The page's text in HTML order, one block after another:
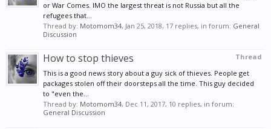
or War Comes. IMO the largest threat is not Russia but all the
refugees that...
Thread by: Motomom34, Jan 25, 2018, 17 replies, in forum: General
Discussion
Thread
How to stop thieves
This is a good news story about a guy sick of thieves. People get
packages stolen off their doorsteps all the time. This guy decided
to "even the...
Thread by: Motomom34, Dec 11, 2017, 10 replies, in forum:
General Discussion